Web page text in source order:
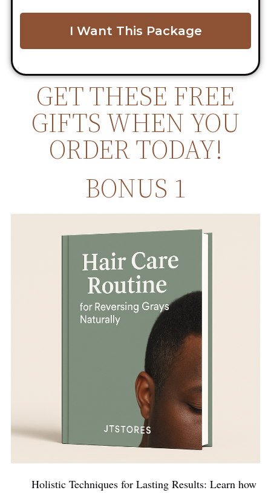
I Want This Package
GET THESE FREE
GIFTS WHEN YOU
ORDER TODAY!
BONUS 1
Holistic Techniques for Lasting Results: Learn how